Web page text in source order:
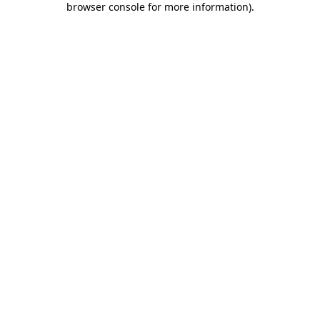
browser console for more information).